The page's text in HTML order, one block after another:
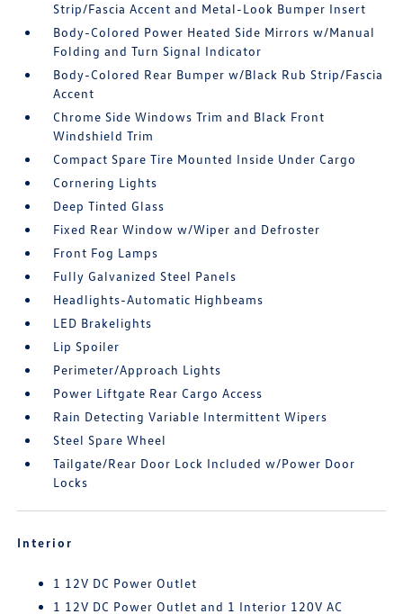
Strip/Fascia Accent and Metal-Look Bumper Insert
Body-Colored Power Heated Side Mirrors w/Manual
Folding and Turn Signal Indicator
Body-Colored Rear Bumper w/Black Rub Strip/Fascia
Accent
Chrome Side Windows Trim and Black Front
Windshield Trim
Compact Spare Tire Mounted Inside Under Cargo
Cornering Lights
Deep Tinted Glass
Fixed Rear Window w/Wiper and Defroster
Front Fog Lamps
Fully Galvanized Steel Panels
Headlights-Automatic Highbeams
LED Brakelights
Lip Spoiler
Perimeter/Approach Lights
Power Liftgate Rear Cargo Access
Rain Detecting Variable Intermittent Wipers
Steel Spare Wheel
Tailgate/Rear Door Lock Included w/Power Door
Locks
Interior
1 12V DC Power Outlet
1 12V DC Power Outlet and 1 Interior 120V AC